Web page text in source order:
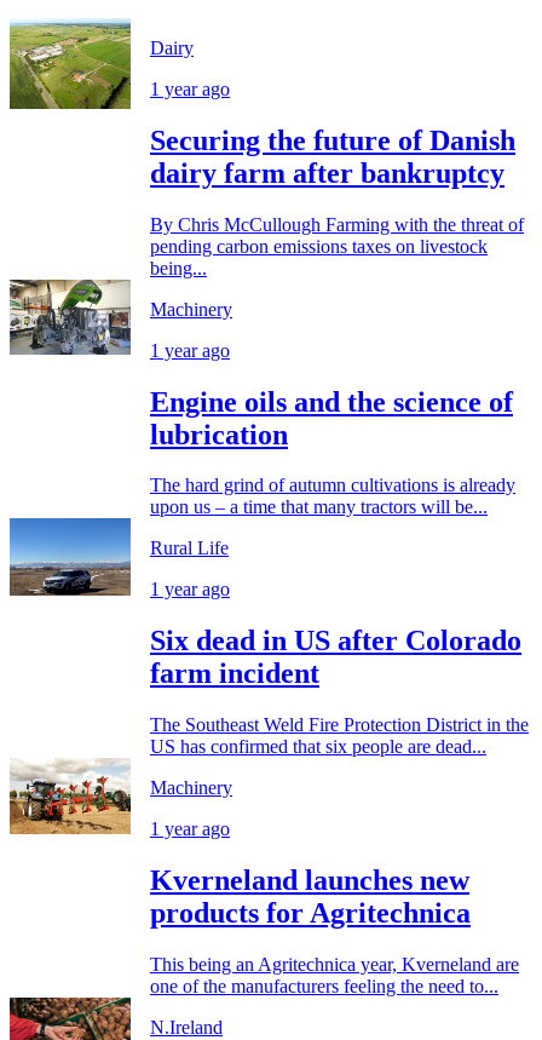
Dairy
1 year ago
Securing the future of Danish
dairy farm after bankruptcy
By Chris McCullough Farming with the threat of
pending carbon emissions taxes on livestock
being...
Machinery
1 year ago
Engine oils and the science of
lubrication
The hard grind of autumn cultivations is already
upon us – a time that many tractors will be...
Rural Life
1 year ago
Six dead in US after Colorado
farm incident
The Southeast Weld Fire Protection District in the
US has confirmed that six people are dead...
Machinery
1 year ago
Kverneland launches new
products for Agritechnica
This being an Agritechnica year, Kverneland are
one of the manufacturers feeling the need to...
N.Ireland